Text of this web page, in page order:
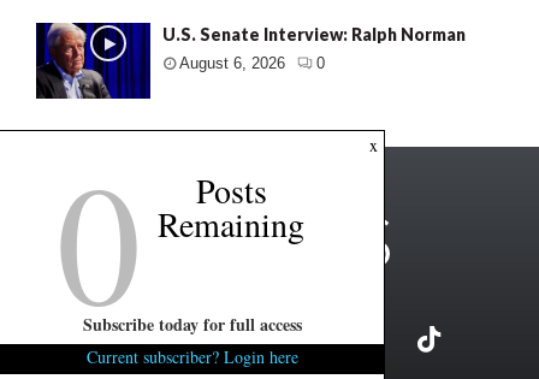
U.S. Senate Interview: Ralph Norman
August 6, 2026 0
x
0 Posts
Remaining
Subscribe today for full access
Current subscriber? Login here